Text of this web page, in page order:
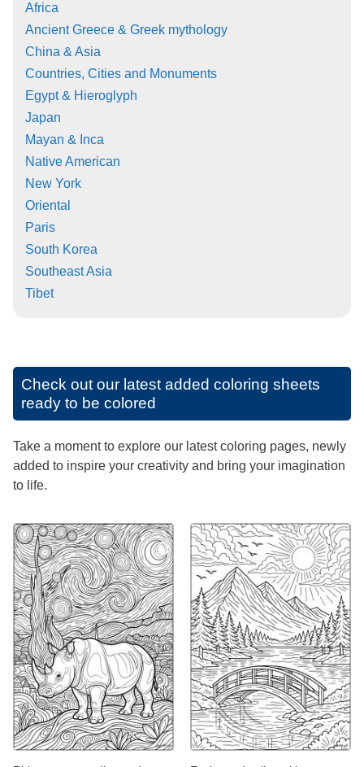
Africa
Ancient Greece & Greek mythology
China & Asia
Countries, Cities and Monuments
Egypt & Hieroglyph
Japan
Mayan & Inca
Native American
New York
Oriental
Paris
South Korea
Southeast Asia
Tibet
Check out our latest added coloring sheets
ready to be colored
Take a moment to explore our latest coloring pages, newly
added to inspire your creativity and bring your imagination
to life.